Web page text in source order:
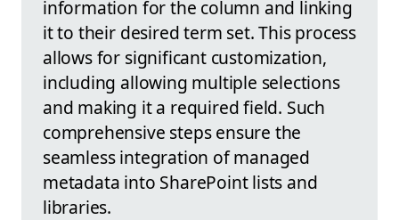
information for the column and linking
it to their desired term set. This process
allows for significant customization,
including allowing multiple selections
and making it a required field. Such
comprehensive steps ensure the
seamless integration of managed
metadata into SharePoint lists and
libraries.